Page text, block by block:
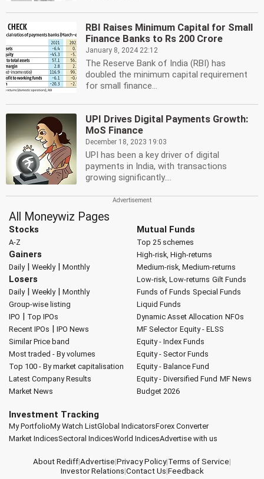
RBI Raises Minimum Capital for Small
Finance Banks to Rs 200 Crore
January 8, 2024 22:12
The Reserve Bank of India (RBI) has
doubled the minimum capital requirement
for small finance...
UPI Drives Digital Payments Growth:
MoS Finance
December 18, 2023 19:03
UPI has been a key driver of digital
payments in India, with transactions
growing significantly....
All Moneywiz Pages
Stocks
A-Z
Gainers
Daily| Weekly| Monthly
Losers
Daily| Weekly| Monthly
Group-wise listing
IPO | Top IPOs
Recent IPOs | IPO News
Similar Price band
Most traded - By volumes
Top 100 - By market capitalisation
Latest Company Results
Market News
Mutual Funds
Top 25 schemes
High-risk, High-returns
Medium-risk, Medium-returns
Low-risk, Low-returns Gilt Funds
Funds of Funds Special Funds
Liquid Funds
Dynamic Asset Allocation NFOs
MF Selector Equity - ELSS
Equity - Index Funds
Equity - Sector Funds
Equity - Balance Fund
Equity - Diversified Fund MF News
Budget 2026
Investment Tracking
My PortfolioMy Watch ListGlobal IndicatorsForex Converter
Market IndicesSectoral IndicesWorld IndicesAdvertise with us
About Rediff|Advertise|Privacy Policy|Terms of Service|
Investor Relations|Contact Us|Feedback